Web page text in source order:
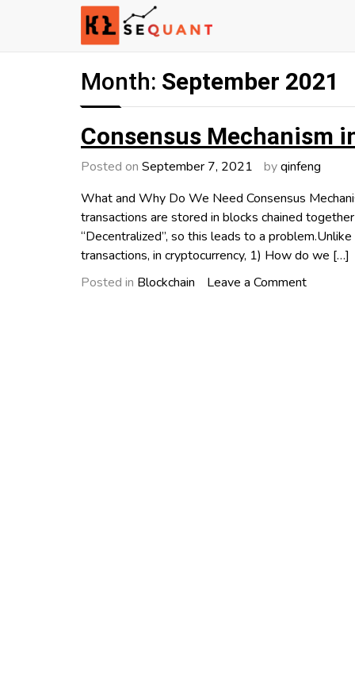
klsequant
Engineered Wealth
Month: September 2021
Consensus Mechanism
Posted on September 7, 2021 byqinfeng
What and Why Do We Need Consensus
transactions are stored in blocks chained
“Decentralized”, so this leads to a
transactions, in cryptocurrency, 1) How do we […]
Posted in Blockchain Leave a Commenton